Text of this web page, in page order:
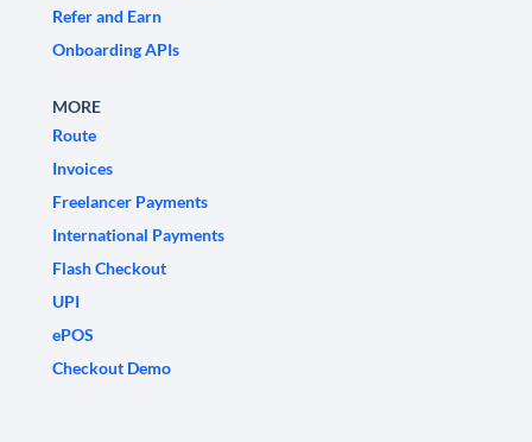
Refer and Earn
Onboarding APIs
MORE
Route
Invoices
Freelancer Payments
International Payments
Flash Checkout
UPI
ePOS
Checkout Demo